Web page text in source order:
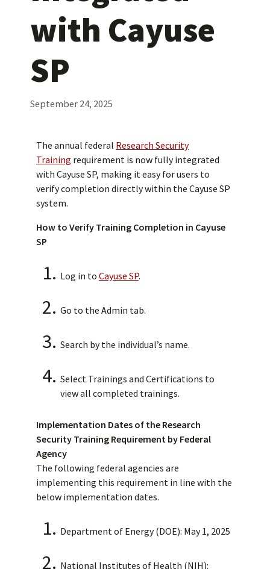
with Cayuse
SP
September 24, 2025
The annual federal Research Security
Training requirement is now fully integrated
with Cayuse SP, making it easy for users to
verify completion directly within the Cayuse SP
system.
How to Verify Training Completion in Cayuse
SP
Log in to Cayuse SP.
Go to the Admin tab.
Search by the individual’s name.
Select Trainings and Certifications to
view all completed trainings.
Implementation Dates of the Research
Security Training Requirement by Federal
Agency
The following federal agencies are
implementing this requirement in line with the
below implementation dates.
Department of Energy (DOE): May 1, 2025
National Institutes of Health (NIH):